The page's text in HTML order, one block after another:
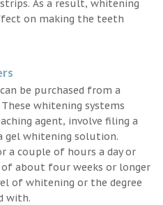
As a result, whitening
on making the teeth
be purchased from a
whitening systems
agent, involve filing a
gel whitening solution.
a couple of hours a day or
about four weeks or longer
of whitening or the degree
with.